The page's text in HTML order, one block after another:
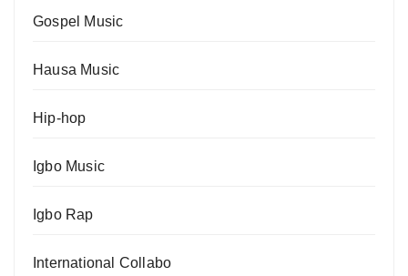
Gospel Music
Hausa Music
Hip-hop
Igbo Music
Igbo Rap
International Collabo